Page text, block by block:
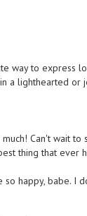
way to express
a lighthearted or
Can't wait to
thing that
so happy, babe.